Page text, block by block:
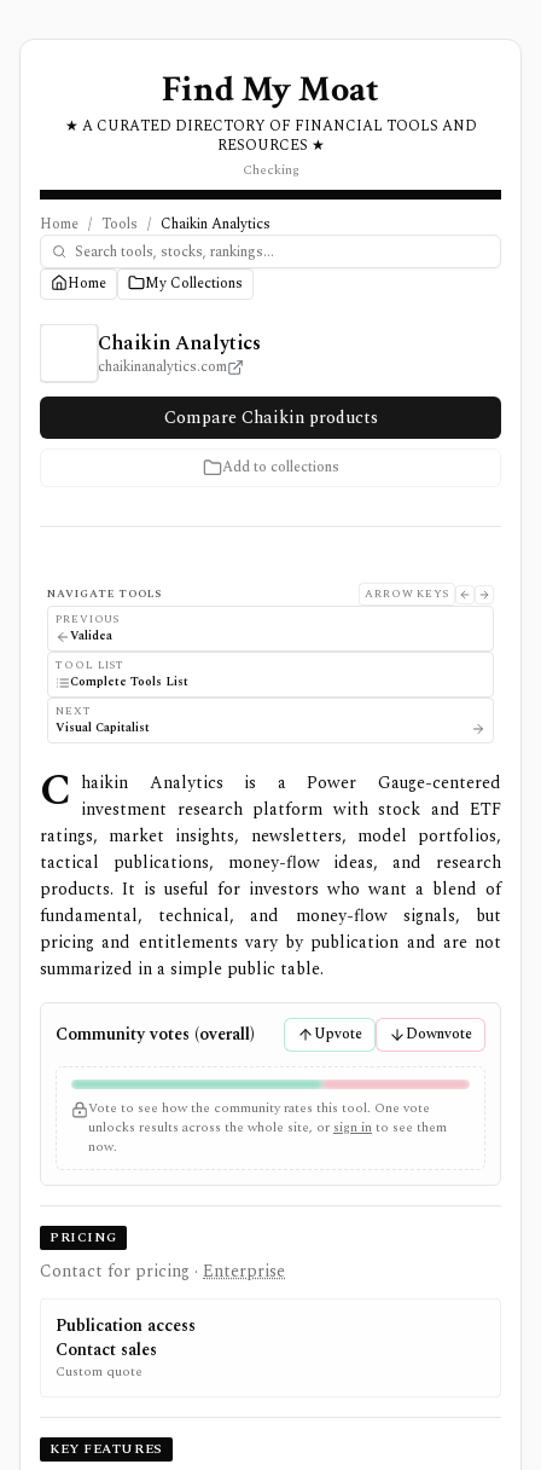
Find My Moat
★ A CURATED DIRECTORY OF FINANCIAL TOOLS AND
RESOURCES ★
Checking
Home / Tools / Chaikin Analytics
Home My Collections
Chaikin Analytics Review, Pricing, and Features
Chaikin Analytics
chaikinanalytics.com
Compare Chaikin products
Add to collections
NAVIGATE TOOLS
ARROW KEYS
PREVIOUS
Validea
TOOL LIST
Complete Tools List
NEXT
Visual Capitalist
C haikin Analytics is a Power Gauge-centered
investment research platform with stock and ETF
ratings, market insights, newsletters, model portfolios,
tactical publications, money-flow ideas, and research
products. It is useful for investors who want a blend of
fundamental, technical, and money-flow signals, but
pricing and entitlements vary by publication and are not
summarized in a simple public table.
Community votes (overall) Upvote Downvote
Vote to see how the community rates this tool. One vote
unlocks results across the whole site, or sign into see them
now.
PRICING
Contact for pricing · Enterprise
Publication access
Contact sales
Custom quote
KEY FEATURES